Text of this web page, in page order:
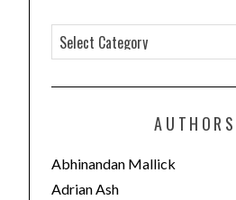
a
t
o
r
AUTHORS
Abhinandan Mallick
Adrian Ash